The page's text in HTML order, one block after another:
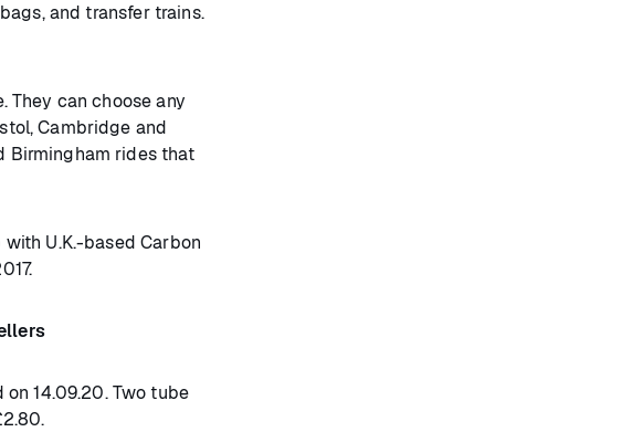
and transfer trains.
They can choose any
Cambridge and
Birmingham rides that
U.K.-based Carbon
14.09.20. Two tube